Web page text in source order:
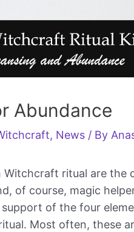
Abundance
, News / By
Witchcraft ritual are the
of course, magic
of the four
Most often, these